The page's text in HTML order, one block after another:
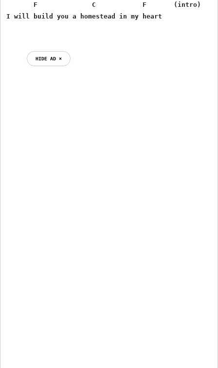
       F              C            F       (intro)
I will build you a homestead in my heart
HIDE AD ⨯